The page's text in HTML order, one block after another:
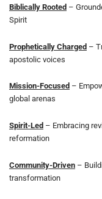
Biblically Rooted –
Spirit
Prophetically Charged –
apostolic voices
Mission-Focused –
global arenas
Spirit-Led – Embracing
reformation
Community-Driven –
transformation